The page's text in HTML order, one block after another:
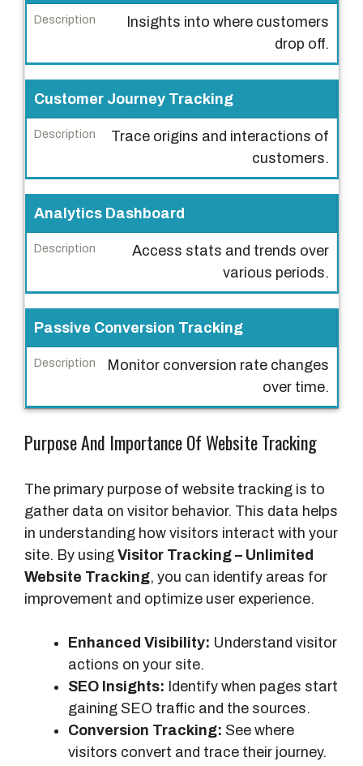
s
i
p
t
Insights into where customers
drop off.
Customer Journey Tracking
Trace origins and interactions of
customers.
Analytics Dashboard
Access stats and trends over
various periods.
Passive Conversion Tracking
Monitor conversion rate changes
over time.
Purpose And Importance Of Website Tracking
The primary purpose of website tracking is to
gather data on visitor behavior. This data helps
in understanding how visitors interact with your
site. By using Visitor Tracking – Unlimited
Website Tracking, you can identify areas for
improvement and optimize user experience.
Enhanced Visibility: Understand visitor
actions on your site.
SEO Insights: Identify when pages start
gaining SEO traffic and the sources.
Conversion Tracking: See where
visitors convert and trace their journey.